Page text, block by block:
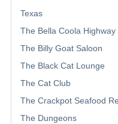
Texas
The Bella Coola Highway
The Billy Goat Saloon
The Black Cat Lounge
The Cat Club
The Crackpot Seafood
The Dungeons